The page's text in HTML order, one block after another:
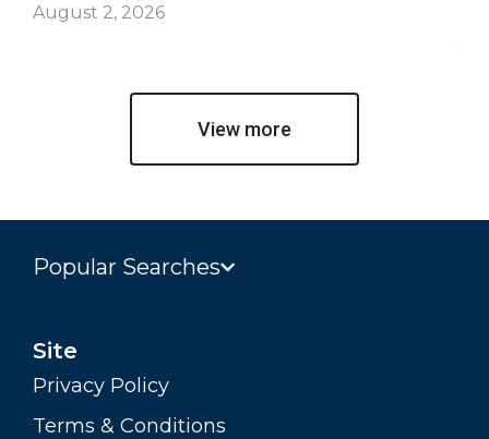
August 2, 2026
View more
Popular Searches
Site
Privacy Policy
Terms & Conditions